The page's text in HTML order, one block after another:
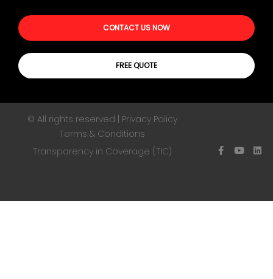
CONTACT US NOW
FREE QUOTE
© All rights reserved | Privacy Policy
Terms & Conditions
Transparency in Coverage (TIC)